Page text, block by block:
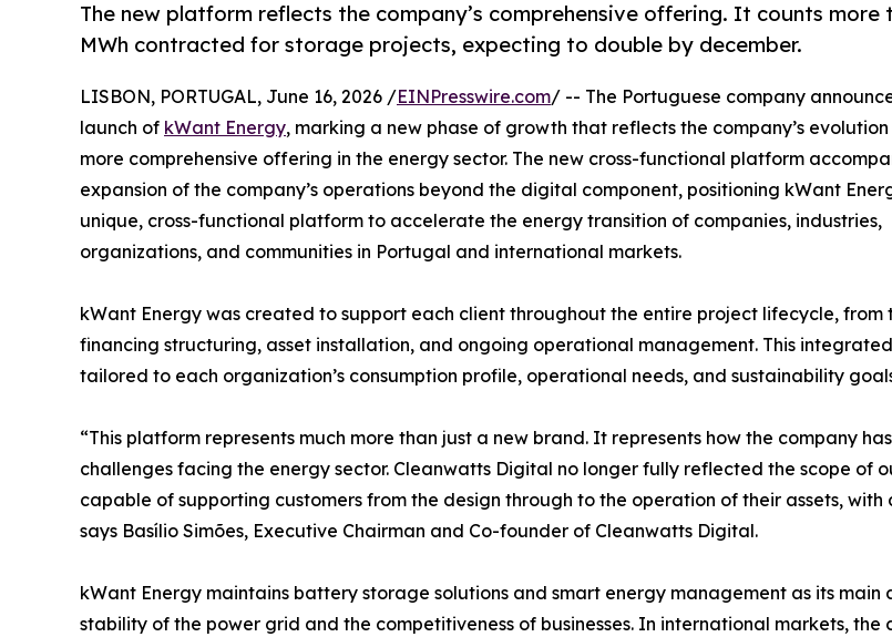
The new platform reflects the company’s comprehensive offering. It counts more
MWh contracted for storage projects, expecting to double by december.
LISBON, PORTUGAL, June 16, 2026 /EINPresswire.com/ -- The Portuguese company
launch of kWant Energy, marking a new phase of growth that reflects the company’s
more comprehensive offering in the energy sector. The new cross-functional platform
expansion of the company’s operations beyond the digital component, positioning kWant
unique, cross-functional platform to accelerate the energy transition of companies, industries,
organizations, and communities in Portugal and international markets.
kWant Energy was created to support each client throughout the entire project lifecycle,
financing structuring, asset installation, and ongoing operational management. This
tailored to each organization’s consumption profile, operational needs, and sustainability
“This platform represents much more than just a new brand. It represents how the company
challenges facing the energy sector. Cleanwatts Digital no longer fully reflected the scope
capable of supporting customers from the design through to the operation of their assets,
says Basílio Simões, Executive Chairman and Co-founder of Cleanwatts Digital.
kWant Energy maintains battery storage solutions and smart energy management as its
stability of the power grid and the competitiveness of businesses. In international markets,